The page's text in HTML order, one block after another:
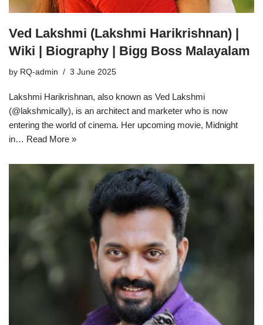
Ved Lakshmi (Lakshmi Harikrishnan) |
Wiki | Biography | Bigg Boss Malayalam
by RQ-admin 3 June 2025
Lakshmi Harikrishnan, also known as Ved Lakshmi
(@lakshmically), is an architect and marketer who is now
entering the world of cinema. Her upcoming movie, Midnight
in… Read More »